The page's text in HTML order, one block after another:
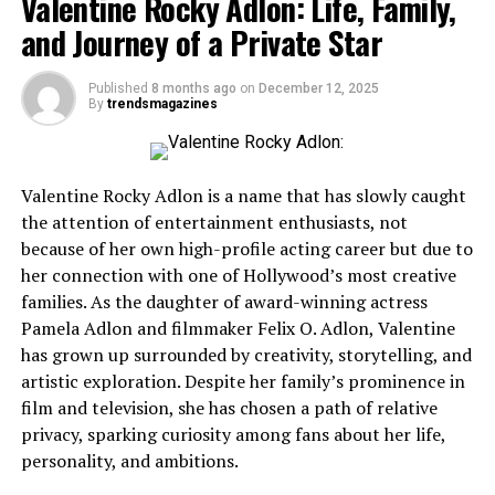
Why Choose Fundly?
1. No Fundraising Target Requirement
2. Competitive Fees
Fundraising
5. Easy Withdrawals
Best Practices for a Successful Fundly Campaign
1. Tell a Compelling Story
2. Use High-Quality Images and Videos
3. Set a Realistic Goal
4. Promote Your Campaign Regularly
5. Show Gratitude
and Journey of a Private Star
Published 8 months ago on December 12, 2025
By trendsmagazines
Valentine Rocky Adlon is a name that has slowly caught
the attention of entertainment enthusiasts, not
because of her own high-profile acting career but due to
her connection with one of Hollywood’s most creative
families. As the daughter of award-winning actress
Pamela Adlon and filmmaker Felix O. Adlon, Valentine
has grown up surrounded by creativity, storytelling, and
artistic exploration. Despite her family’s prominence in
film and television, she has chosen a path of relative
privacy, sparking curiosity among fans about her life,
personality, and ambitions.